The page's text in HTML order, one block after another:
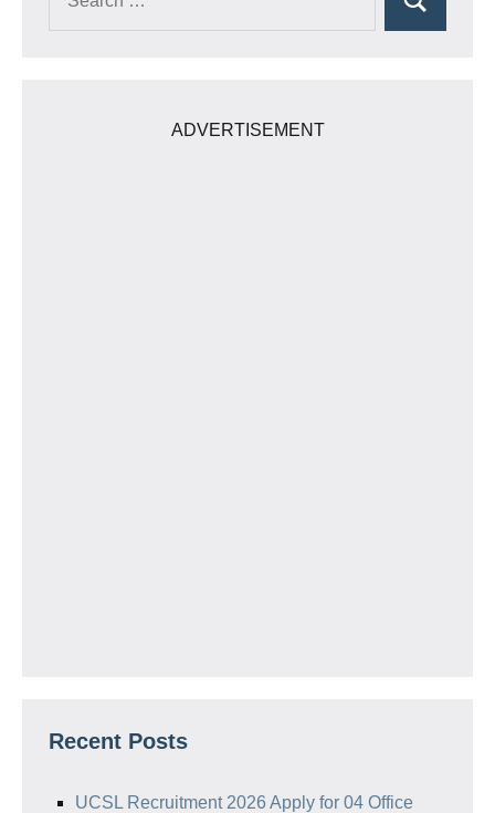
Search
ADVERTISEMENT
Recent Posts
UCSL Recruitment 2026 Apply for 04 Office